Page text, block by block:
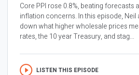
Core PPI rose 0.8%, beating forecasts
inflation concerns. In this episode, Neil
down what higher wholesale prices
rates, the 10 year Treasury, and stag...
LISTEN THIS EPISODE